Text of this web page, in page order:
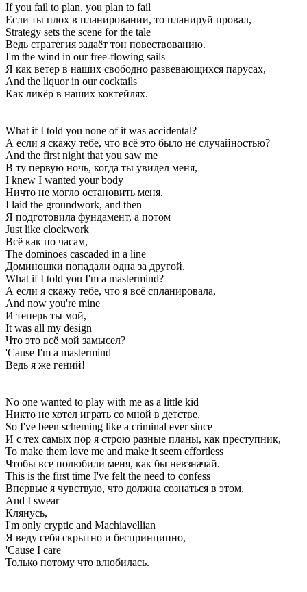
If you fail to plan, you plan to fail
Если ты плох в планировании, то планируй провал,
Strategy sets the scene for the tale
Ведь стратегия задаёт тон повествованию.
I'm the wind in our free-flowing sails
Я как ветер в наших свободно развевающихся парусах,
And the liquor in our cocktails
Как ликёр в наших коктейлях.
What if I told you none of it was accidental?
А если я скажу тебе, что всё это было не случайностью?
And the first night that you saw me
В ту первую ночь, когда ты увидел меня,
I knew I wanted your body
Ничто не могло остановить меня.
I laid the groundwork, and then
Я подготовила фундамент, а потом
Just like clockwork
Всё как по часам,
The dominoes cascaded in a line
Доминошки попадали одна за другой.
What if I told you I'm a mastermind?
А если я скажу тебе, что я всё спланировала,
And now you're mine
И теперь ты мой,
It was all my design
Что это всё мой замысел?
'Cause I'm a mastermind
Ведь я же гений!
No one wanted to play with me as a little kid
Никто не хотел играть со мной в детстве,
So I've been scheming like a criminal ever since
И с тех самых пор я строю разные планы, как преступник,
To make them love me and make it seem effortless
Чтобы все полюбили меня, как бы невзначай.
This is the first time I've felt the need to confess
Впервые я чувствую, что должна сознаться в этом,
And I swear
Клянусь,
I'm only cryptic and Machiavellian
Я веду себя скрытно и беспринципно,
'Cause I care
Только потому что влюбилась.